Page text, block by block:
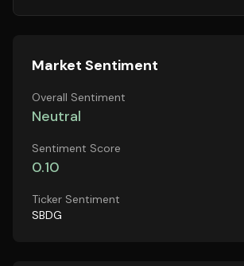
Market Sentiment
Overall Sentiment
Neutral
Sentiment Score
0.10
Ticker Sentiment
SBDG